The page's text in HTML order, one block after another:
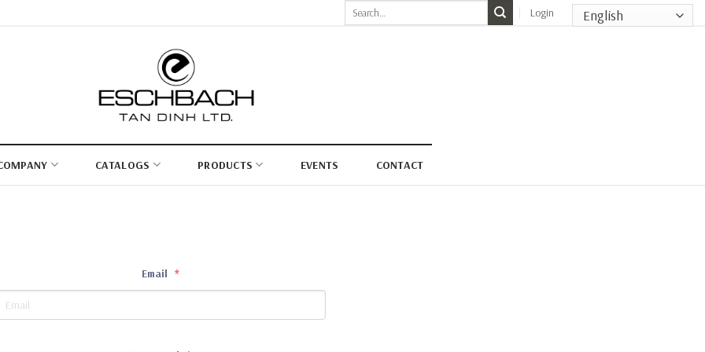
Search
for:
Login
CATALOGS PRODUCTS EVENTS CONTACT
Email *